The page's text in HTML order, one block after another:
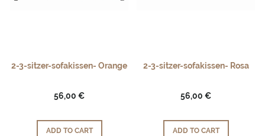
2-3-sitzer-sofakissen- Orange
56,00 €
ADD TO CART
2-3-sitzer-sofakissen- Rosa
56,00 €
ADD TO CART